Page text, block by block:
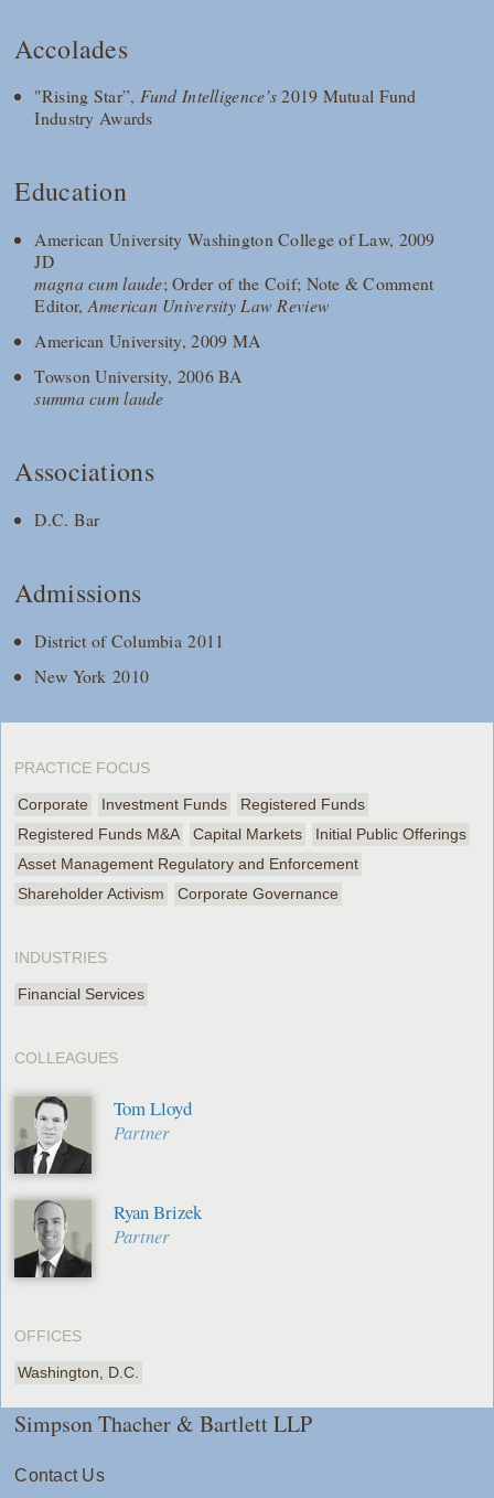
Accolades
"Rising Star”, Fund Intelligence’s2019 Mutual Fund
Industry Awards
Education
American University Washington College of Law, 2009
JD
magna cum laude; Order of the Coif; Note & Comment
Editor, American University Law Review
American University, 2009 MA
Towson University, 2006 BA
summa cum laude
Associations
D.C. Bar
Admissions
District of Columbia 2011
New York 2010
PRACTICE FOCUS
Corporate Investment Funds
Registered Funds
Registered Funds M&A
Capital Markets
Initial Public Offerings
Asset Management Regulatory and Enforcement
Shareholder Activism
Corporate Governance
INDUSTRIES
Financial Services
COLLEAGUES
Tom Lloyd
Partner
Ryan Brizek
Partner
OFFICES
Washington, D.C.
Simpson Thacher & Bartlett LLP
Contact Us